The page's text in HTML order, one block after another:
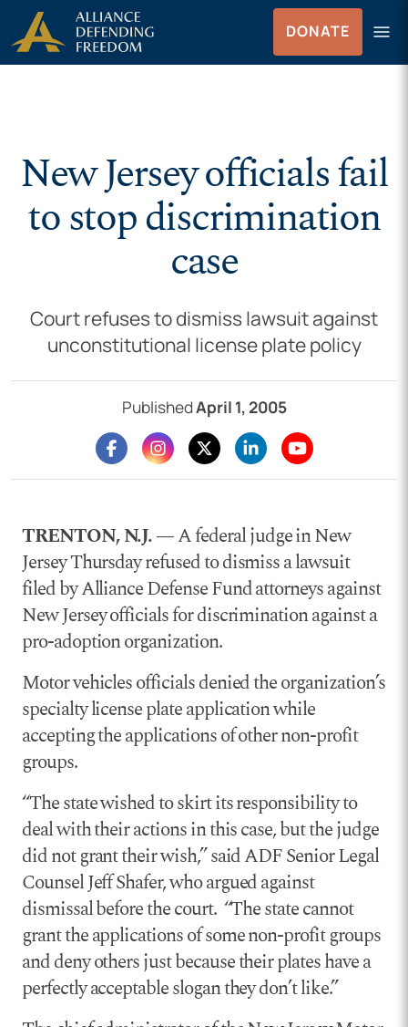
Skip to Content
DONATE menu
Menu
New Jersey officials fail
to stop discrimination
case
Court refuses to dismiss lawsuit against
unconstitutional license plate policy
PublishedApril 1, 2005
TRENTON, N.J. —A federal judge in New
Jersey Thursday refused to dismiss a lawsuit
filed by Alliance Defense Fund attorneys against
New Jersey officials for discrimination against a
pro-adoption organization.
Motor vehicles officials denied the organization’s
specialty license plate application while
accepting the applications of other non-profit
groups.
“The state wished to skirt its responsibility to
deal with their actions in this case, but the judge
did not grant their wish,” said ADF Senior Legal
Counsel Jeff Shafer, who argued against
dismissal before the court. “The state cannot
grant the applications of some non-profit groups
and deny others just because their plates have a
perfectly acceptable slogan they don’t like.”